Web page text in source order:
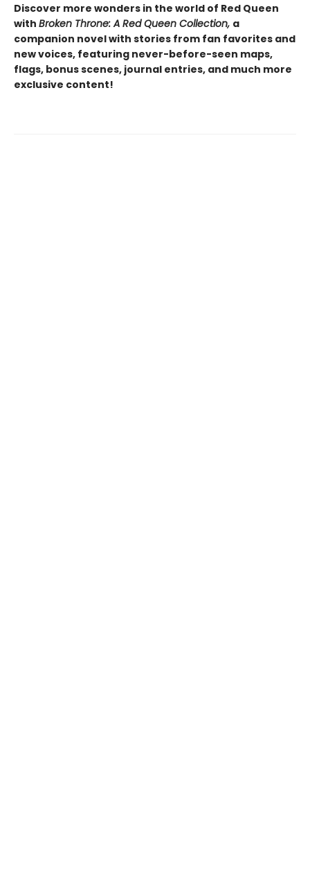
Discover more wonders in the world of Red Queen
with Broken Throne: A Red Queen Collection, a
companion novel with stories from fan favorites and
new voices, featuring never-before-seen maps,
flags, bonus scenes, journal entries, and much more
exclusive content!